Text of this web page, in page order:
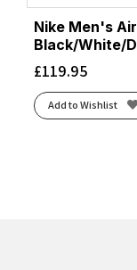
Nike Men's
Black/White/
£119.95
Add to Wishlist